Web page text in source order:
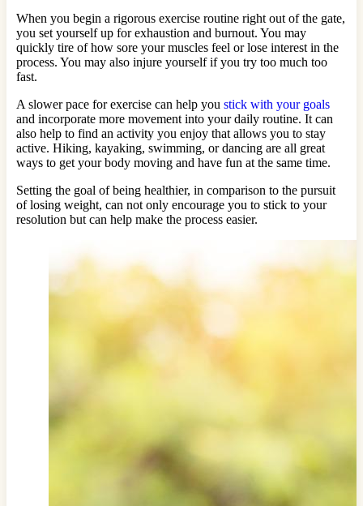
When you begin a rigorous exercise routine right out of the gate,
you set yourself up for exhaustion and burnout. You may
quickly tire of how sore your muscles feel or lose interest in the
process. You may also injure yourself if you try too much too
fast.
A slower pace for exercise can help you stick with your goals
and incorporate more movement into your daily routine. It can
also help to find an activity you enjoy that allows you to stay
active. Hiking, kayaking, swimming, or dancing are all great
ways to get your body moving and have fun at the same time.
Setting the goal of being healthier, in comparison to the pursuit
of losing weight, can not only encourage you to stick to your
resolution but can help make the process easier.